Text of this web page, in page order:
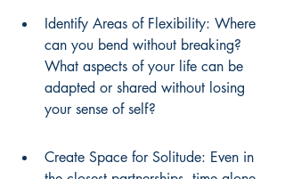
Identify Areas of Flexibility: Where
can you bend without breaking?
What aspects of your life can be
adapted or shared without losing
your sense of self?
Create Space for Solitude: Even in